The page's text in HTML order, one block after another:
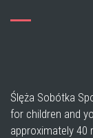
Ślęża Sobótka
for children and
approximately 40